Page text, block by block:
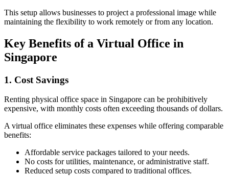
This setup allows businesses to project a professional image while
maintaining the flexibility to work remotely or from any location.
Key Benefits of a Virtual Office in
Singapore
1. Cost Savings
Renting physical office space in Singapore can be prohibitively
expensive, with monthly costs often exceeding thousands of dollars.
A virtual office eliminates these expenses while offering comparable
benefits:
Affordable service packages tailored to your needs.
No costs for utilities, maintenance, or administrative staff.
Reduced setup costs compared to traditional offices.